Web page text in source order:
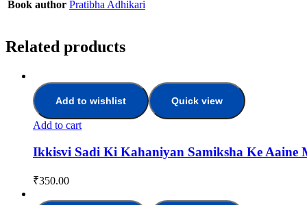
Book author Pratibha Adhikari
Related products
Add to wishlist Quick view
Add to cart
Ikkisvi Sadi Ki Kahaniyan Samiksha Ke Aaine
₹350.00